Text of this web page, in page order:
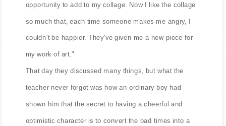
opportunity to add to my collage. Now I like the collage
so much that, each time someone makes me angry, I
couldn't be happier. They've given me a new piece for
my work of art."
That day they discussed many things, but what the
teacher never forgot was how an ordinary boy had
shown him that the secret to having a cheerful and
optimistic character is to convert the bad times into a